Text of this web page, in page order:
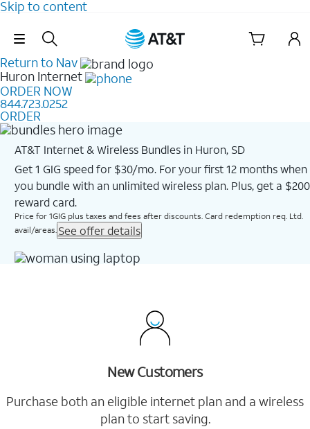
Skip to content
Skip Navigation
Return to Nav
Huron Internet
ORDER NOW
844.723.0252
ORDER
AT&T Internet & Wireless Bundles in Huron, SD
Get 1 GIG speed for $30/mo. For your first 12 months when
you bundle with an unlimited wireless plan. Plus, get a $200
reward card.
Price for 1GIG plus taxes and fees after discounts. Card redemption req. Ltd.
avail/areas. See offer details
New Customers
Purchase both an eligible internet plan and a wireless
plan to start saving.